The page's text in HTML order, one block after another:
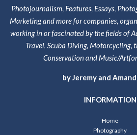
Photojournalism, Features, Essays,
Marketing and more for companies,
working in or fascinated by the fields of
Travel, Scuba Diving, Motorcycling,
Conservation and Music/
by Jeremy and
INFORMATION
Home
Photography